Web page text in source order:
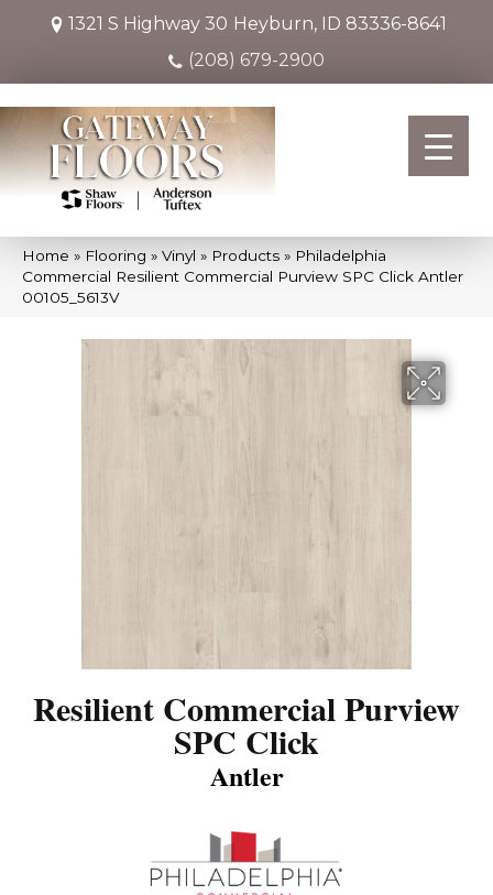
1321 S Highway 30 Heyburn, ID 83336-8641
(208) 679-2900
Home » Flooring » Vinyl » Products » Philadelphia
Commercial Resilient Commercial Purview SPC Click Antler
00105_5613V
Resilient Commercial Purview
SPC Click
Antler